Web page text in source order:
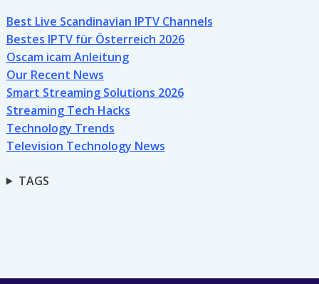
Best Live Scandinavian IPTV Channels
Bestes IPTV für Österreich 2026
Oscam icam Anleitung
Our Recent News
Smart Streaming Solutions 2026
Streaming Tech Hacks
Technology Trends
Television Technology News
TAGS